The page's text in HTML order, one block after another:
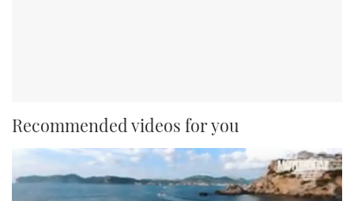
Recommended videos for you